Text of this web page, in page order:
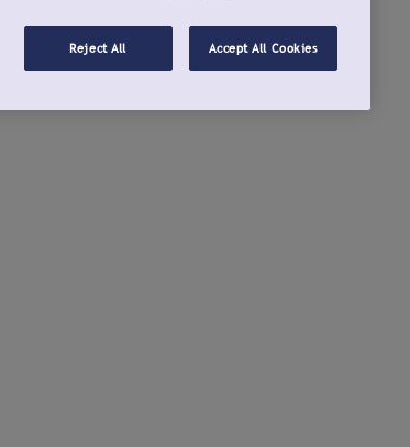
Reject All Accept All Cookies